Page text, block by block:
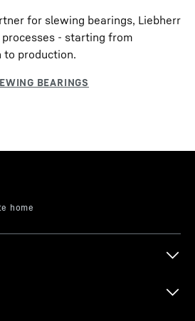
for slewing bearings, Liebherr
- starting from
to production.